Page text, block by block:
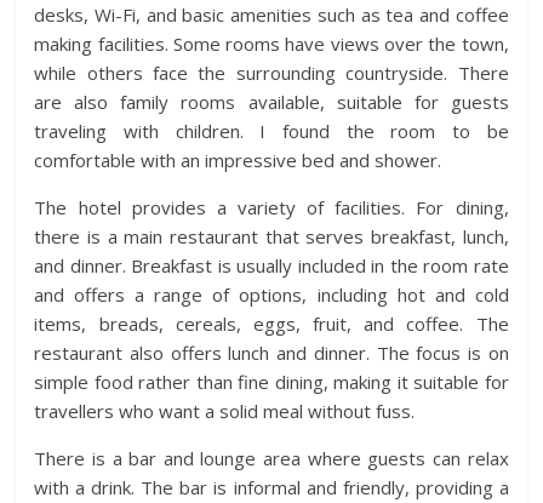
desks, Wi-Fi, and basic amenities such as tea and coffee
making facilities. Some rooms have views over the town,
while others face the surrounding countryside. There
are also family rooms available, suitable for guests
traveling with children. I found the room to be
comfortable with an impressive bed and shower.
The hotel provides a variety of facilities. For dining,
there is a main restaurant that serves breakfast, lunch,
and dinner. Breakfast is usually included in the room rate
and offers a range of options, including hot and cold
items, breads, cereals, eggs, fruit, and coffee. The
restaurant also offers lunch and dinner. The focus is on
simple food rather than fine dining, making it suitable for
travellers who want a solid meal without fuss.
There is a bar and lounge area where guests can relax
with a drink. The bar is informal and friendly, providing a